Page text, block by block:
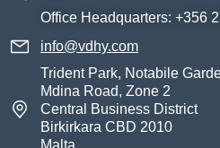
Office Headquarters: +356
info@vdhy.com
Trident Park, Notabile
Mdina Road, Zone 2
Central Business District
Birkirkara CBD 2010
Malta